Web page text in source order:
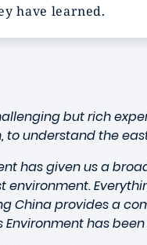
have learned.
but rich
understand the
has given us a
China provides a
Environment has